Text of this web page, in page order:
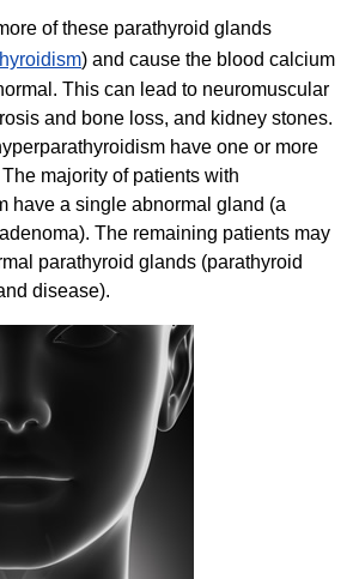
of these parathyroid glands
) and cause the blood calcium
This can lead to neuromuscular
and bone loss, and kidney stones.
have one or more
majority of patients with
have a single abnormal gland (a
The remaining patients may
parathyroid glands (parathyroid
disease).